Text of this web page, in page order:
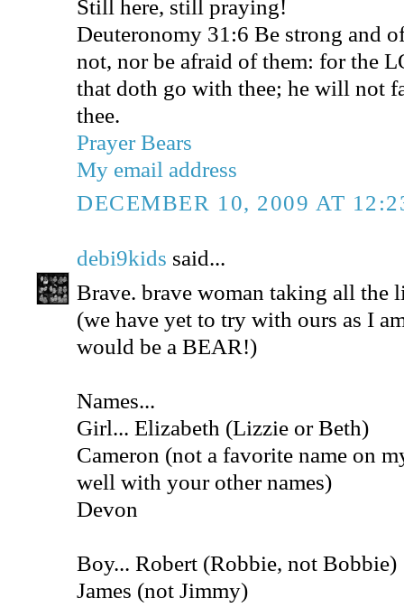
Still here, still praying!
Deuteronomy 31:6 Be strong and
not, nor be afraid of them: for the
that doth go with thee; he will not
thee.
Prayer Bears
My email address
DECEMBER 10, 2009 AT
debi9kids said...
Brave. brave woman taking all the
(we have yet to try with ours as I
would be a BEAR!)
Names...
Girl... Elizabeth (Lizzie or Beth)
Cameron (not a favorite name on
well with your other names)
Devon
Boy... Robert (Robbie, not Bobbie)
James (not Jimmy)